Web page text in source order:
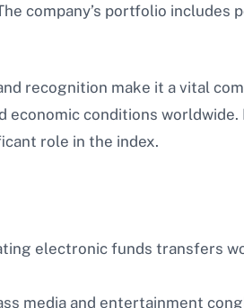
company’s portfolio includes
recognition make it a vital
conditions
role in the index.
electronic funds transfers
media and entertainment